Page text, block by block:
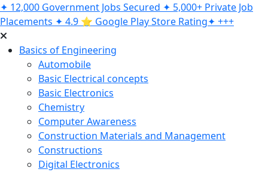
✦ 12,000 Government Jobs Secured ✦ 5,000+ Private Job
Placements ✦ 4.9 ⭐️ Google Play Store Rating✦ +++
Basics of Engineering
Automobile
Basic Electrical concepts
Basic Electronics
Chemistry
Computer Awareness
Construction Materials and Management
Constructions
Digital Electronics